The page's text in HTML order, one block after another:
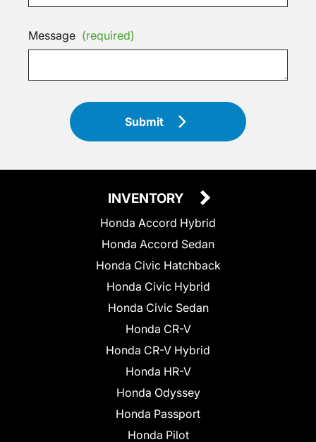
Message (required)
Submit
INVENTORY
Honda Accord Hybrid
Honda Accord Sedan
Honda Civic Hatchback
Honda Civic Hybrid
Honda Civic Sedan
Honda CR-V
Honda CR-V Hybrid
Honda HR-V
Honda Odyssey
Honda Passport
Honda Pilot